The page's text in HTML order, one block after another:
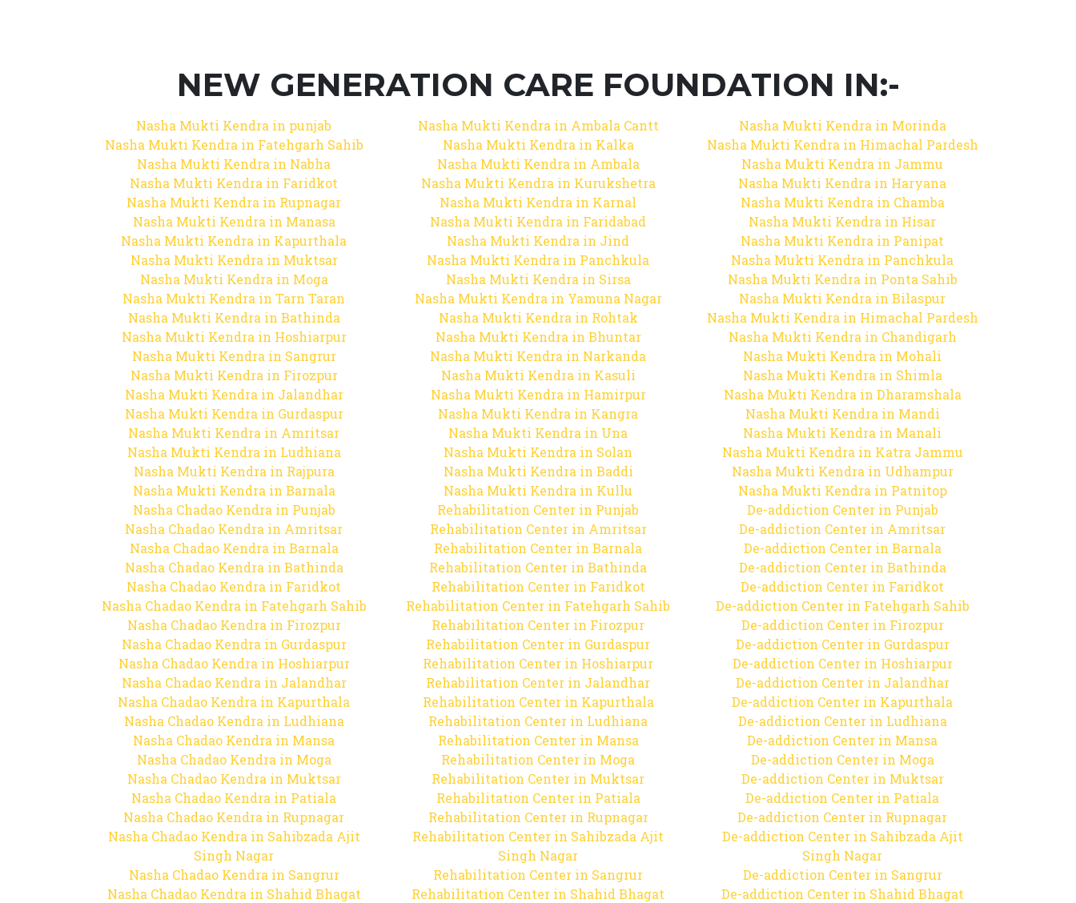
NEW GENERATION CARE FOUNDATION IN:-
Nasha Mukti Kendra in punjab
Nasha Mukti Kendra in Fatehgarh Sahib
Nasha Mukti Kendra in Nabha
Nasha Mukti Kendra in Faridkot
Nasha Mukti Kendra in Rupnagar
Nasha Mukti Kendra in Manasa
Nasha Mukti Kendra in Kapurthala
Nasha Mukti Kendra in Muktsar
Nasha Mukti Kendra in Moga
Nasha Mukti Kendra in Tarn Taran
Nasha Mukti Kendra in Bathinda
Nasha Mukti Kendra in Hoshiarpur
Nasha Mukti Kendra in Sangrur
Nasha Mukti Kendra in Firozpur
Nasha Mukti Kendra in Jalandhar
Nasha Mukti Kendra in Gurdaspur
Nasha Mukti Kendra in Amritsar
Nasha Mukti Kendra in Ludhiana
Nasha Mukti Kendra in Rajpura
Nasha Mukti Kendra in Barnala
Nasha Chadao Kendra in Punjab
Nasha Chadao Kendra in Amritsar
Nasha Chadao Kendra in Barnala
Nasha Chadao Kendra in Bathinda
Nasha Chadao Kendra in Faridkot
Nasha Chadao Kendra in Fatehgarh Sahib
Nasha Chadao Kendra in Firozpur
Nasha Chadao Kendra in Gurdaspur
Nasha Chadao Kendra in Hoshiarpur
Nasha Chadao Kendra in Jalandhar
Nasha Chadao Kendra in Kapurthala
Nasha Chadao Kendra in Ludhiana
Nasha Chadao Kendra in Mansa
Nasha Chadao Kendra in Moga
Nasha Chadao Kendra in Muktsar
Nasha Chadao Kendra in Patiala
Nasha Chadao Kendra in Rupnagar
Nasha Chadao Kendra in Sahibzada Ajit
Singh Nagar
Nasha Chadao Kendra in Sangrur
Nasha Chadao Kendra in Shahid Bhagat
Nasha Mukti Kendra in Ambala Cantt
Nasha Mukti Kendra in Kalka
Nasha Mukti Kendra in Ambala
Nasha Mukti Kendra in Kurukshetra
Nasha Mukti Kendra in Karnal
Nasha Mukti Kendra in Faridabad
Nasha Mukti Kendra in Jind
Nasha Mukti Kendra in Panchkula
Nasha Mukti Kendra in Sirsa
Nasha Mukti Kendra in Yamuna Nagar
Nasha Mukti Kendra in Rohtak
Nasha Mukti Kendra in Bhuntar
Nasha Mukti Kendra in Narkanda
Nasha Mukti Kendra in Kasuli
Nasha Mukti Kendra in Hamirpur
Nasha Mukti Kendra in Kangra
Nasha Mukti Kendra in Una
Nasha Mukti Kendra in Solan
Nasha Mukti Kendra in Baddi
Nasha Mukti Kendra in Kullu
Rehabilitation Center in Punjab
Rehabilitation Center in Amritsar
Rehabilitation Center in Barnala
Rehabilitation Center in Bathinda
Rehabilitation Center in Faridkot
Rehabilitation Center in Fatehgarh Sahib
Rehabilitation Center in Firozpur
Rehabilitation Center in Gurdaspur
Rehabilitation Center in Hoshiarpur
Rehabilitation Center in Jalandhar
Rehabilitation Center in Kapurthala
Rehabilitation Center in Ludhiana
Rehabilitation Center in Mansa
Rehabilitation Center in Moga
Rehabilitation Center in Muktsar
Rehabilitation Center in Patiala
Rehabilitation Center in Rupnagar
Rehabilitation Center in Sahibzada Ajit
Singh Nagar
Rehabilitation Center in Sangrur
Rehabilitation Center in Shahid Bhagat
Nasha Mukti Kendra in Morinda
Nasha Mukti Kendra in Himachal Pardesh
Nasha Mukti Kendra in Jammu
Nasha Mukti Kendra in Haryana
Nasha Mukti Kendra in Chamba
Nasha Mukti Kendra in Hisar
Nasha Mukti Kendra in Panipat
Nasha Mukti Kendra in Panchkula
Nasha Mukti Kendra in Ponta Sahib
Nasha Mukti Kendra in Bilaspur
Nasha Mukti Kendra in Himachal Pardesh
Nasha Mukti Kendra in Chandigarh
Nasha Mukti Kendra in Mohali
Nasha Mukti Kendra in Shimla
Nasha Mukti Kendra in Dharamshala
Nasha Mukti Kendra in Mandi
Nasha Mukti Kendra in Manali
Nasha Mukti Kendra in Katra Jammu
Nasha Mukti Kendra in Udhampur
Nasha Mukti Kendra in Patnitop
De-addiction Center in Punjab
De-addiction Center in Amritsar
De-addiction Center in Barnala
De-addiction Center in Bathinda
De-addiction Center in Faridkot
De-addiction Center in Fatehgarh Sahib
De-addiction Center in Firozpur
De-addiction Center in Gurdaspur
De-addiction Center in Hoshiarpur
De-addiction Center in Jalandhar
De-addiction Center in Kapurthala
De-addiction Center in Ludhiana
De-addiction Center in Mansa
De-addiction Center in Moga
De-addiction Center in Muktsar
De-addiction Center in Patiala
De-addiction Center in Rupnagar
De-addiction Center in Sahibzada Ajit
Singh Nagar
De-addiction Center in Sangrur
De-addiction Center in Shahid Bhagat